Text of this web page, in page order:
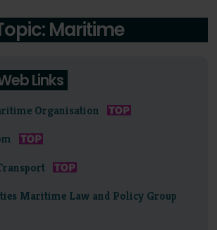
Maritime
Links
Organisation
Maritime Law and Policy Group